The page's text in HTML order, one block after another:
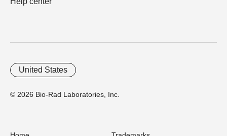
© 2026 Bio-Rad Laboratories, Inc.
United States